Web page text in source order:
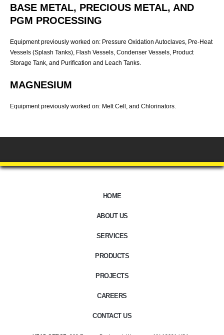
BASE METAL, PRECIOUS METAL, AND
PGM PROCESSING
Equipment previously worked on: Pressure Oxidation Autoclaves, Pre-Heat
Vessels (Splash Tanks), Flash Vessels, Condenser Vessels, Product
Storage Tank, and Purification and Leach Tanks.
MAGNESIUM
Equipment previously worked on: Melt Cell, and Chlorinators.
HOME
ABOUT US
SERVICES
PRODUCTS
PROJECTS
CAREERS
CONTACT US